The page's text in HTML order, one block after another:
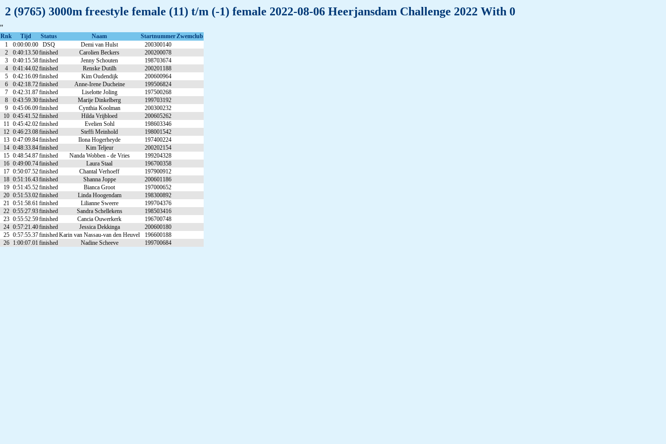
2 (9765) 3000m freestyle female (11) t/m (-1) female 2022-08-06 Heerjansdam Challenge 2022 With 0
"
Rnk Tijd Status Naam StartnummerZwemclub
1
0:00:00.00 DSQ Demi van Hulst
200300140
2
0:40:13.50finished Carolien Beckers
200200078
3
0:40:15.58finished Jenny Schouten
198703674
4
0:41:44.02finished Renske Dutilh
200201188
5
0:42:16.09finished Kim Oudendijk
200600964
6
0:42:18.72finished Anne-Irene Ducheine
199506824
7
0:42:31.87finished Liselotte Joling
197500268
8
0:43:59.30finished Marije Dinkelberg
199703192
9
0:45:06.09finished Cynthia Koolman
200300232
10 0:45:41.52finished Hilda Vrijbloed
200605262
11 0:45:42.02finished Evelien Sohl
198603346
12 0:46:23.08finished Steffi Meinhold
198001542
13 0:47:09.84finished Ilona Hogerheyde
197400224
14 0:48:33.84finished Kim Teljeur
200202154
15 0:48:54.87finished Nanda Wobben - de Vries
199204328
16 0:49:00.74finished Laura Staal
196700358
17 0:50:07.52finished Chantal Verhoeff
197900912
18 0:51:16.43finished Shanna Joppe
200601186
19 0:51:45.52finished Bianca Groot
197000652
20 0:51:53.02finished Linda Hoogendam
198300892
21 0:51:58.61finished Lilianne Sweere
199704376
22 0:55:27.93finished Sandra Schellekens
198503416
23 0:55:52.59finished Cancia Ouwerkerk
196700748
24 0:57:21.40finished Jessica Dekkinga
200600180
25 0:57:55.37finishedKarin van Nassau-van den Heuvel
196600188
26
1:00:07.01 finished Nadine Scheeve 199700684